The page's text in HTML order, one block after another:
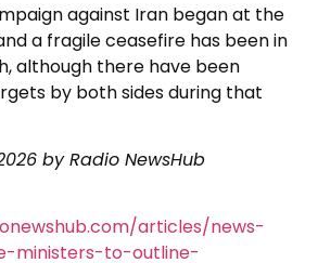
against Iran began at the
a fragile ceasefire has been in
although there have been
by both sides during that
by Radio NewsHub
articles/news-
ministers-to-outline-